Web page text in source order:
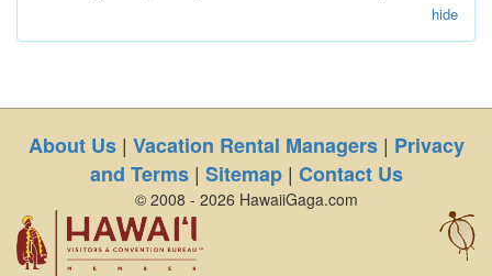
hide
About Us| Vacation Rental Managers| Privacy
and Terms| Sitemap| Contact Us
© 2008 - 2026 HawaiiGaga.com